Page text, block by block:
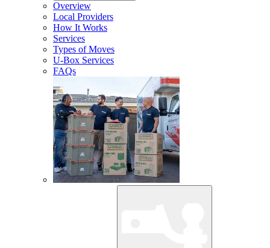
Overview
Local Providers
How It Works
Services
Types of Moves
U-Box Services
FAQs